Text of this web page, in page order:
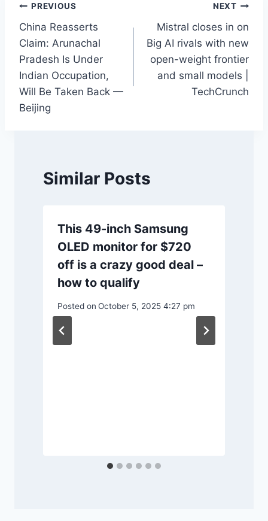
Post
navigation
PREVIOUS
China Reasserts
Claim: Arunachal
Pradesh Is Under
Indian Occupation,
Will Be Taken Back —
Beijing
NEXT
Mistral closes in on
Big AI rivals with new
open-weight frontier
and small models |
TechCrunch
Similar Posts
This 49-inch Samsung
OLED monitor for $720
off is a crazy good deal –
how to qualify
Posted on October 5, 2025 4:27 pm